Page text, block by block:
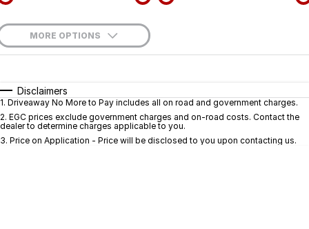
MORE OPTIONS
Automatic
Seats
Deposit/Trade-In
Disclaimers
1. Driveaway No More to Pay includes all on road and government charges.
2. EGC prices exclude government charges and on-road costs. Contact the
dealer to determine charges applicable to you.
3. Price on Application - Price will be disclosed to you upon contacting us.